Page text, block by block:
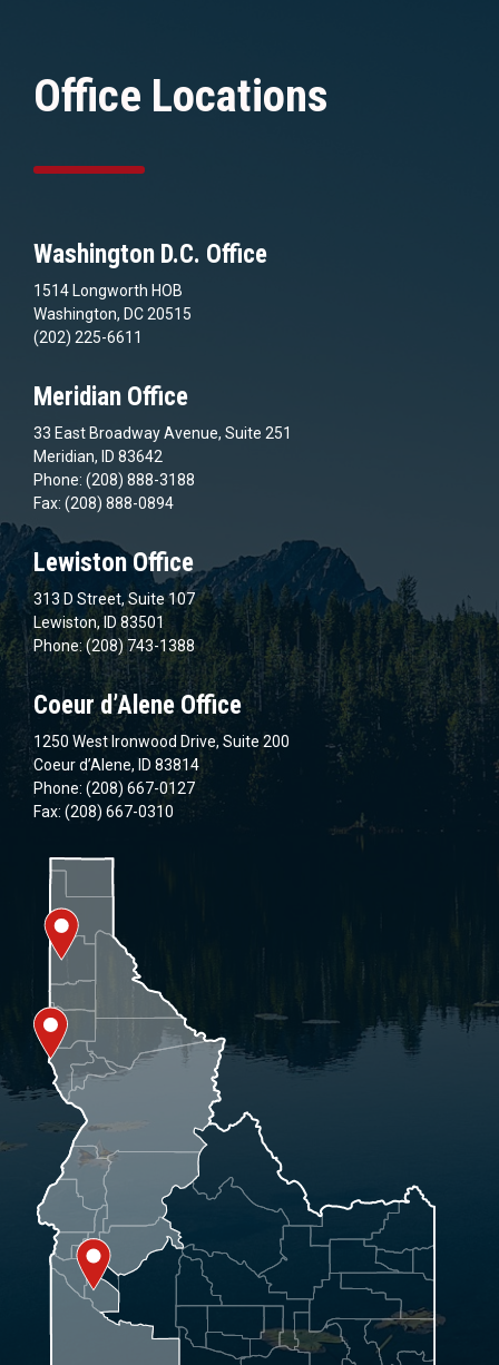
Office Locations
Washington D.C. Office
1514 Longworth HOB
Washington, DC 20515
(202) 225-6611
Meridian Office
33 East Broadway Avenue, Suite 251
Meridian, ID 83642
Phone: (208) 888-3188
Fax: (208) 888-0894
Lewiston Office
313 D Street, Suite 107
Lewiston, ID 83501
Phone: (208) 743-1388
Coeur d’Alene Office
1250 West Ironwood Drive, Suite 200
Coeur d’Alene, ID 83814
Phone: (208) 667-0127
Fax: (208) 667-0310